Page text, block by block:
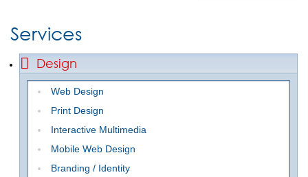
Services
Design
Web Design
Print Design
Interactive Multimedia
Mobile Web Design
Branding / Identity